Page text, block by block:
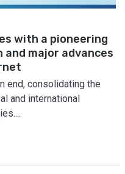
with a pioneering
major advances
end, consolidating the
and international